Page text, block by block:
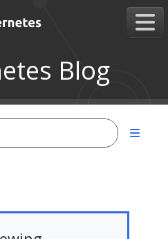
Blog